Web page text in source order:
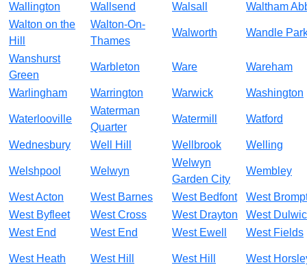
Wallington
Wallsend Walsall
Waltham
Walton on the
Hill
Walton-On-
Thames
Walworth Wandle
Wanshurst
Green
Warbleton Ware Wareham
Warlingham Warrington Warwick Washington
Waterlooville
Waterman
Quarter
Watermill Watford
Wednesbury Well Hill Wellbrook Welling
Welshpool Welwyn
Welwyn
Garden City
Wembley
West Acton West Barnes West Bedfont
West
West Byfleet
West Cross West Drayton
West
West End
West End West Ewell West Fields
West Heath West Hill West Hill West